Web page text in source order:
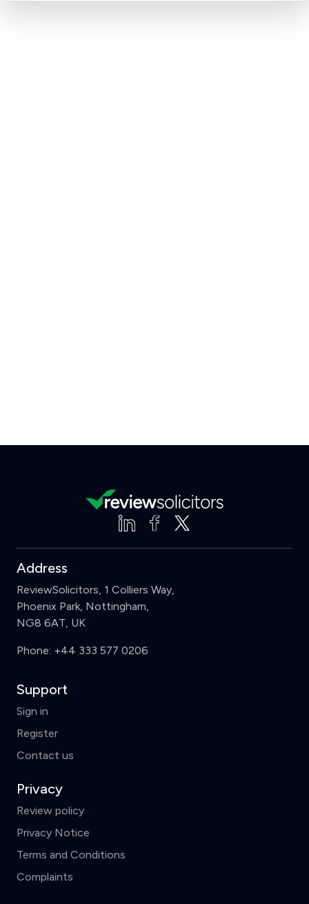
Address
ReviewSolicitors, 1 Colliers Way,
Phoenix Park, Nottingham,
NG8 6AT, UK
Phone: +44 333 577 0206
Support
Sign in
Register
Contact us
Privacy
Review policy
Privacy Notice
Terms and Conditions
Complaints